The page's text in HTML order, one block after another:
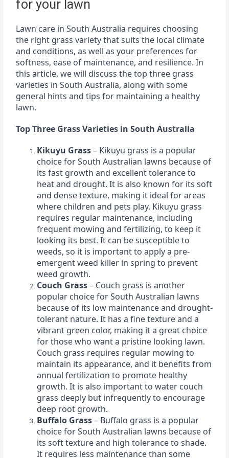
for your lawn
Lawn care in South Australia requires choosing
the right grass variety that suits the local climate
and conditions, as well as your preferences for
softness, ease of maintenance, and resilience. In
this article, we will discuss the top three grass
varieties in South Australia, along with some
general hints and tips for maintaining a healthy
lawn.
Top Three Grass Varieties in South Australia
Kikuyu Grass– Kikuyu grass is a popular
choice for South Australian lawns because of
its fast growth and excellent tolerance to
heat and drought. It is also known for its soft
and dense texture, making it ideal for areas
where children and pets play. Kikuyu grass
requires regular maintenance, including
frequent mowing and fertilizing, to keep it
looking its best. It can be susceptible to
weeds, so it is important to apply a pre-
emergent weed killer in spring to prevent
weed growth.
Couch Grass– Couch grass is another
popular choice for South Australian lawns
because of its low maintenance and drought-
tolerant nature. It has a fine texture and a
vibrant green color, making it a great choice
for those who want a pristine looking lawn.
Couch grass requires regular mowing to
maintain its appearance, and it benefits from
annual fertilization to promote healthy
growth. It is also important to water couch
grass deeply but infrequently to encourage
deep root growth.
Buffalo Grass– Buffalo grass is a popular
choice for South Australian lawns because of
its soft texture and high tolerance to shade.
It requires less maintenance than some